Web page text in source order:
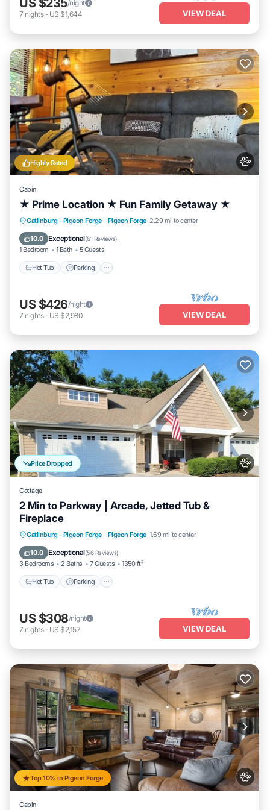
/night
7 nights- US $1,644 VIEW DEAL
Highly Rated
Cabin
★ Prime Location ★ Fun Family Getaway ★
Gatlinburg - Pigeon Forge · Pigeon Forge 2.29 mi to center
10.0 Exceptional(61 Reviews)
1 Bedroom 1 Bath 5 Guests
Hot Tub Parking
Hot Tub Parking
Balcony/Terrace
Kitchen
US $426/night
7 nights- US $2,980 VIEW DEAL
Price Dropped
Cottage
2 Min to Parkway | Arcade, Jetted Tub &
Fireplace
Gatlinburg - Pigeon Forge · Pigeon Forge 1.69 mi to center
10.0 Exceptional(56 Reviews)
3 Bedrooms 2 Baths 7 Guests 1350 ft²
Hot Tub Parking
Hot Tub Parking
Pool
Ocean View
US $308/night
7 nights- US $2,157 VIEW DEAL
Top 10% in Pigeon Forge
Cabin